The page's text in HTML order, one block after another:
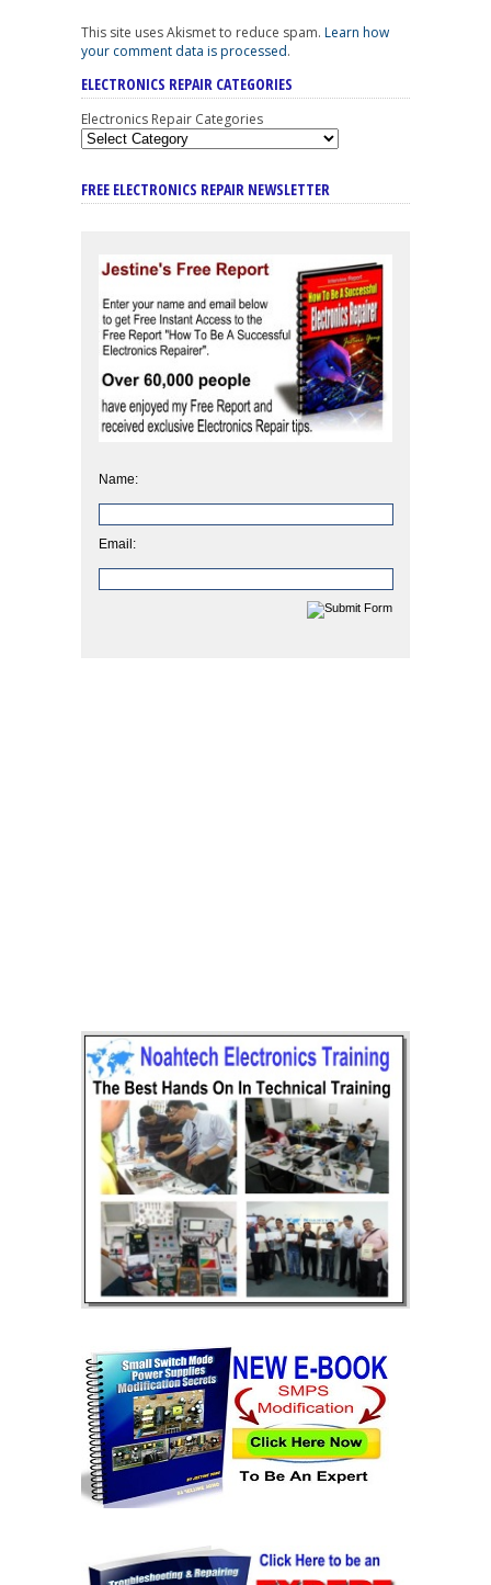
This site uses Akismet to reduce spam. Learn how
your comment data is processed.
ELECTRONICS REPAIR CATEGORIES
Electronics Repair Categories
FREE ELECTRONICS REPAIR NEWSLETTER
Name:
Email: